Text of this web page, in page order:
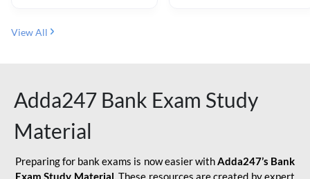
View All
Adda247 Bank Exam Study
Material
Preparing for bank exams is now easier withAdda247’s Bank
Exam Study Material. These resources are created by expert